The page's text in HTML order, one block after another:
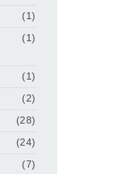
(1)
(1)
(1)
(2)
(28)
(24)
(7)